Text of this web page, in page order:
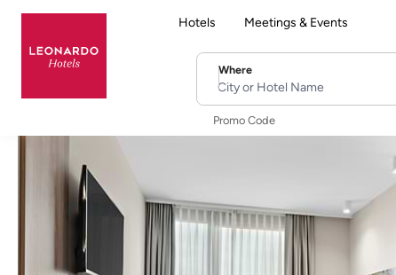
Hotels Meetings & Events
Where
City or Hotel Name
Promo Code